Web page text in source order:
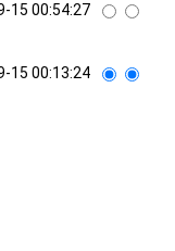
15 00:54:27
15 00:13:24